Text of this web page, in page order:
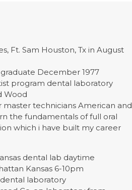
Ft. Sam Houston, Tx in August
December 1977
program dental laboratory
Wood
technicians American and
the fundamentals of full oral
which i have built my career
dental lab daytime
Kansas 6-10pm
laboratory